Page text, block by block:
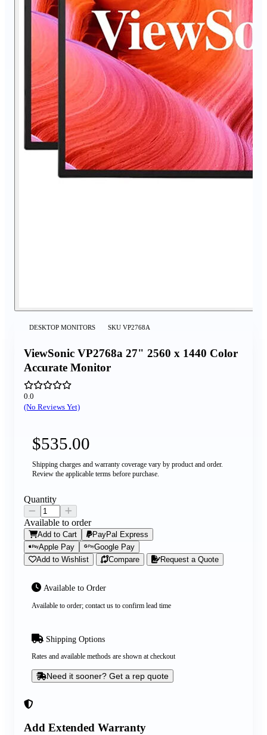
DESKTOP MONITORS SKU VP2768A
ViewSonic VP2768a 27" 2560 x 1440 Color
Accurate Monitor
0.0
(No Reviews Yet)
Add Extended Warranty
$535.00
Shipping charges and warranty coverage vary by product and order.
Review the applicable terms before purchase.
Available to Order
Available to order; contact us to confirm lead time
Shipping Options
Rates and available methods are shown at checkout
Need it sooner? Get a rep quote
Quantity
Available to order
Add to Cart
PayPal Express
Apple Pay
Google Pay
Add to Wishlist
Compare Request a Quote